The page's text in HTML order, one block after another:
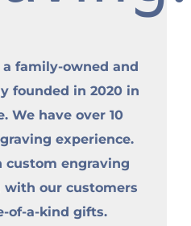
a family-owned and
founded in 2020 in
We have over 10
experience.
custom engraving
our customers
of-a-kind gifts.